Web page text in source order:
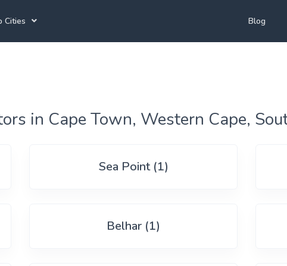
French Tutors
Cities
Tutors
Bloemfontein Tutors
View All
Blog
in Cape Town, Western Cape,
Sea Point (1)
Belhar (1)